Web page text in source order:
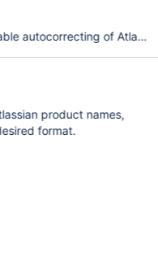
autocorrecting of
product names,
format.